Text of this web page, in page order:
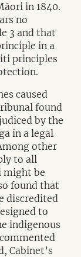
in 1840.
no
3 and that
in a
principles
caused
found
by the
in a legal
other
to all
might be
found that
discredited
to
indigenous
Cabinet’s